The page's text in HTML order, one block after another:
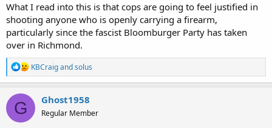
What I read into this is that cops are going to feel justified in
shooting anyone who is openly carrying a firearm,
particularly since the fascist Bloomburger Party has taken
over in Richmond.
R
e
a
c
KBCraigandsolus
G Ghost1958
Regular Member